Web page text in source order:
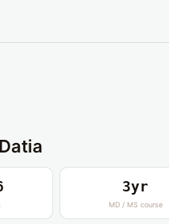
3yr
MD / MS course